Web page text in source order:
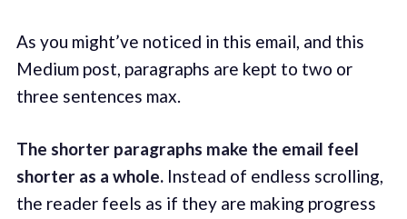
As you might’ve noticed in this email, and this
Medium post, paragraphs are kept to two or
three sentences max.
The shorter paragraphs make the email feel
shorter as a whole.Instead of endless scrolling,
the reader feels as if they are making progress